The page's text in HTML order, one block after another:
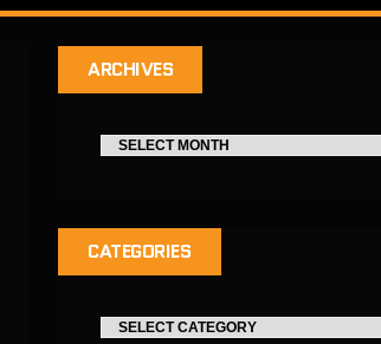
ARCHIVES
CATEGORIES